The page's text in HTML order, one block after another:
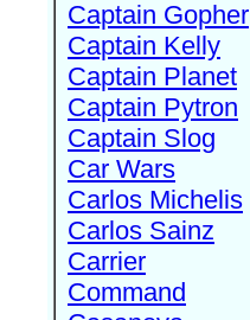
Captain Gopher
Captain Kelly
Captain Planet
Captain Pytron
Captain Slog
Car Wars
Carlos Michelis
Carlos Sainz
Carrier
Command